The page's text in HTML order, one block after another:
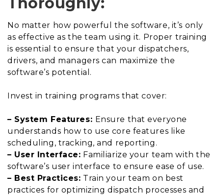
No matter how powerful the software, it’s only
as effective as the team using it. Proper training
is essential to ensure that your dispatchers,
drivers, and managers can maximize the
software’s potential.
Invest in training programs that cover:
– System Features: Ensure that everyone
understands how to use core features like
scheduling, tracking, and reporting.
– User Interface: Familiarize your team with the
software’s user interface to ensure ease of use.
– Best Practices: Train your team on best
practices for optimizing dispatch processes and